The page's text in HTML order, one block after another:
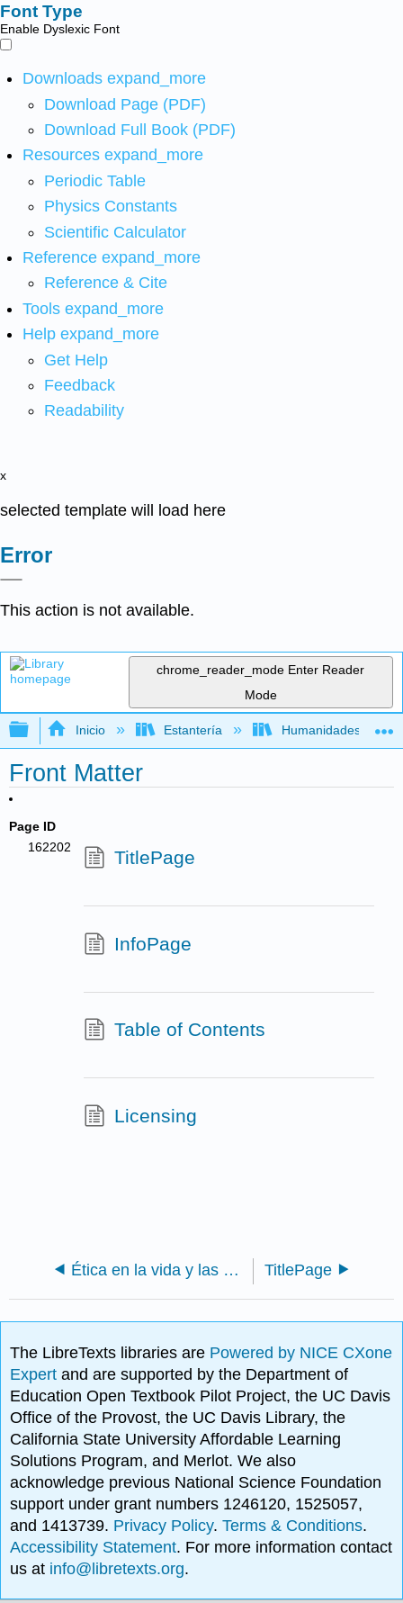
Font Type
Enable Dyslexic Font
Downloads expand_more
Download Page (PDF)
Download Full Book (PDF)
Resources expand_more
Periodic Table
Physics Constants
Scientific Calculator
Reference expand_more
Reference & Cite
Tools expand_more
Help expand_more
Get Help
Feedback
Readability
x
selected template will load here
Error
This action is not available.
chrome_reader_mode Enter Reader
Mode
Expandir/contraer jerarquía global
Inicio Estantería Humanidades
Front Matter
Page ID
162202
TitlePage
InfoPage
Table of Contents
Licensing
Ética en la vida y las vocaciones (Whitman) TitlePage
The LibreTexts libraries are Powered by NICE CXone
Expertand are supported by the Department of
Education Open Textbook Pilot Project, the UC Davis
Office of the Provost, the UC Davis Library, the
California State University Affordable Learning
Solutions Program, and Merlot. We also
acknowledge previous National Science Foundation
support under grant numbers 1246120, 1525057,
and 1413739. Privacy Policy.Terms & Conditions.
Accessibility Statement. For more information contact
us at info@libretexts.org.